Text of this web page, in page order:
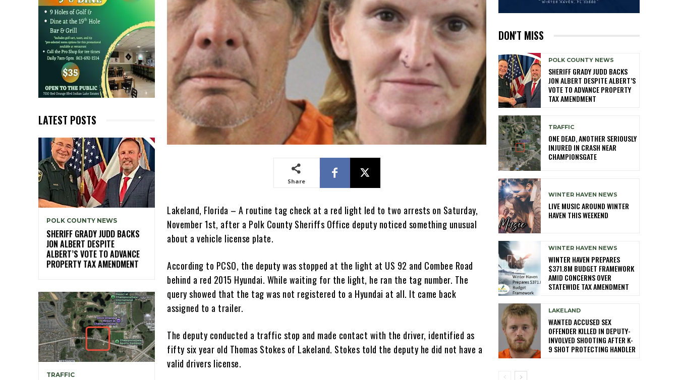
LATEST POSTS
POLK COUNTY NEWS
SHERIFF GRADY JUDD BACKS
JON ALBERT DESPITE
ALBERT’S VOTE TO ADVANCE
PROPERTY TAX AMENDMENT
TRAFFIC
Share
Lakeland, Florida – A routine tag check at a red light led to two arrests on Saturday,
November 1st, after a Polk County Sheriffs Office deputy noticed something unusual
about a vehicle license plate.
According to PCSO, the deputy was stopped at the light at US 92 and Combee Road
behind a red 2015 Hyundai. While waiting for the light, he ran the tag number. The
query showed that the tag was not registered to a Hyundai at all. It came back
assigned to a trailer.
The deputy conducted a traffic stop and made contact with the driver, identified as
fifty six year old Thomas Stokes of Lakeland. Stokes told the deputy he did not have a
valid drivers license.
DON'T MISS
POLK COUNTY NEWS
SHERIFF GRADY JUDD BACKS
JON ALBERT DESPITE ALBERT’S
VOTE TO ADVANCE PROPERTY
TAX AMENDMENT
TRAFFIC
ONE DEAD, ANOTHER SERIOUSLY
INJURED IN CRASH NEAR
CHAMPIONSGATE
WINTER HAVEN NEWS
LIVE MUSIC AROUND WINTER
HAVEN THIS WEEKEND
WINTER HAVEN NEWS
WINTER HAVEN PREPARES
$371.8M BUDGET FRAMEWORK
AMID CONCERNS OVER
STATEWIDE TAX AMENDMENT
LAKELAND
WANTED ACCUSED SEX
OFFENDER KILLED IN DEPUTY-
INVOLVED SHOOTING AFTER K-
9 SHOT PROTECTING HANDLER